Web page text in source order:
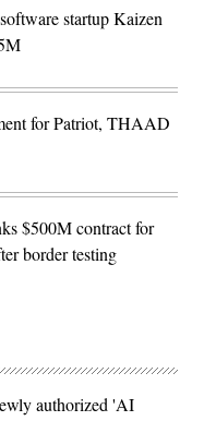
startup Kaizen
for Patriot, THAAD
$500M contract for
border testing
authorized 'AI